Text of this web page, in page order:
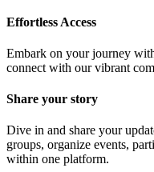
Effortless Access
Embark on your journey
connect with our vibrant
Share your story
Dive in and share your
groups, organize events,
within one platform.